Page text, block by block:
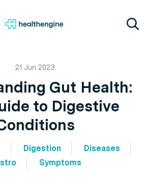
21 Jun 2023
Gut Health:
to Digestive
Digestion
Diseases
Symptoms